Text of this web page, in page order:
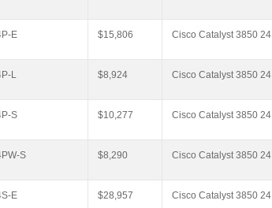
E $15,806 Cisco Catalyst 3850
L $8,924 Cisco Catalyst 3850
S $10,277 Cisco Catalyst 3850
S $8,290 Cisco Catalyst 3850
E $28,957 Cisco Catalyst 3850